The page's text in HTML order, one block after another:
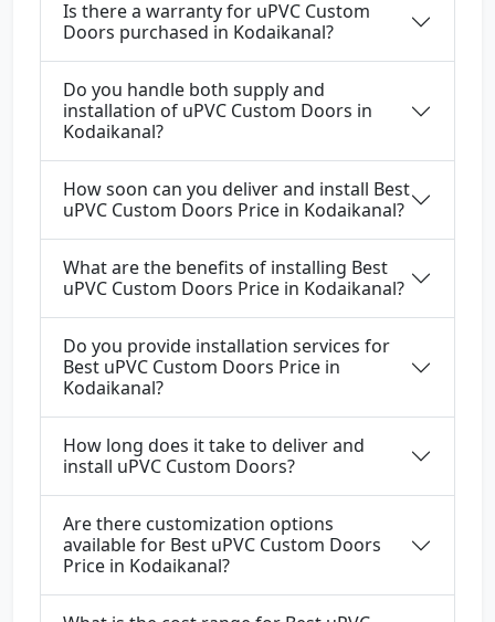
Is there a warranty for uPVC Custom
Doors purchased in Kodaikanal?
Do you handle both supply and
installation of uPVC Custom Doors in
Kodaikanal?
How soon can you deliver and install Best
uPVC Custom Doors Price in Kodaikanal?
What are the benefits of installing Best
uPVC Custom Doors Price in Kodaikanal?
Do you provide installation services for
Best uPVC Custom Doors Price in
Kodaikanal?
How long does it take to deliver and
install uPVC Custom Doors?
Are there customization options
available for Best uPVC Custom Doors
Price in Kodaikanal?